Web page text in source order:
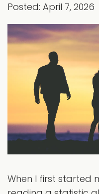
Posted: April 7, 2026
When I first started